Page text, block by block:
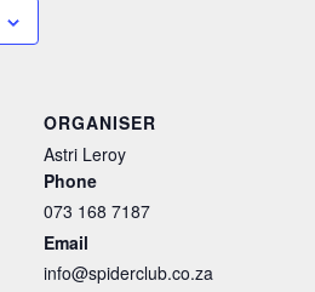
ORGANISER
Astri Leroy
Phone
073 168 7187
Email
info@spiderclub.co.za